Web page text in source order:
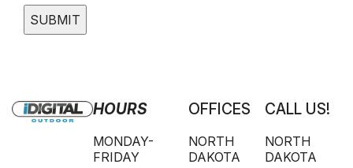
HOURS
MONDAY-
FRIDAY
OFFICES
NORTH
DAKOTA
CALL US!
NORTH
DAKOTA